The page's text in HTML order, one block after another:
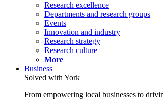
Research excellence
Departments and research groups
Events
Innovation and industry
Research strategy
Research culture
More
Business
Solved with York
From empowering local businesses to